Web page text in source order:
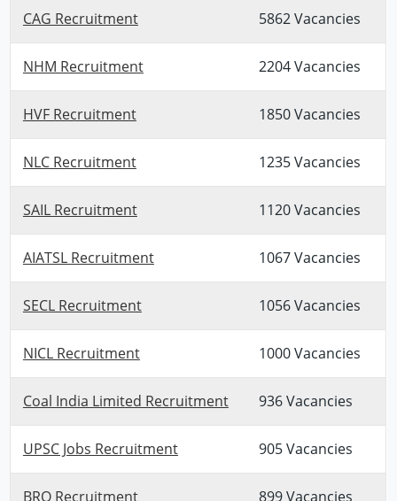
CAG Recruitment 5862 Vacancies
NHM Recruitment 2204 Vacancies
HVF Recruitment 1850 Vacancies
NLC Recruitment 1235 Vacancies
SAIL Recruitment 1120 Vacancies
AIATSL Recruitment 1067 Vacancies
SECL Recruitment 1056 Vacancies
NICL Recruitment 1000 Vacancies
Coal India Limited Recruitment 936 Vacancies
UPSC Jobs Recruitment 905 Vacancies
BRO Recruitment 899 Vacancies